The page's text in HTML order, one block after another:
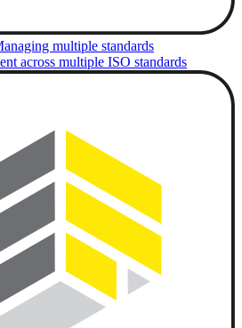
multiple standards
across multiple ISO standards